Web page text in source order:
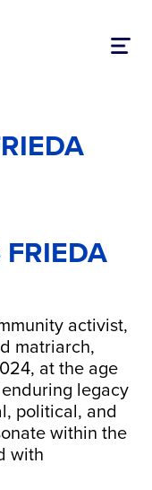
activist,
matriarch,
at the age
legacy
political, and
within the
with